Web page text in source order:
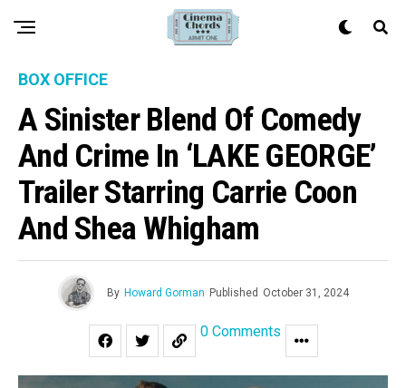
BOX OFFICE
A Sinister Blend Of Comedy
And Crime In ‘LAKE GEORGE’
Trailer Starring Carrie Coon
And Shea Whigham
By Howard Gorman Published October 31, 2024
0 Comments